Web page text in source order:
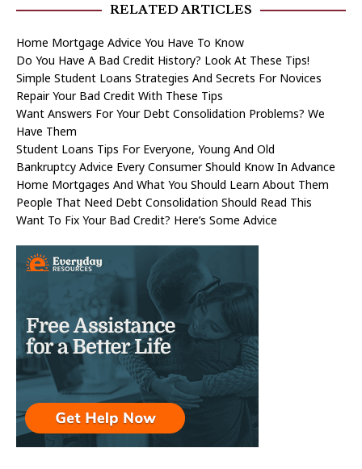
RELATED ARTICLES
Home Mortgage Advice You Have To Know
Do You Have A Bad Credit History? Look At These Tips!
Simple Student Loans Strategies And Secrets For Novices
Repair Your Bad Credit With These Tips
Want Answers For Your Debt Consolidation Problems? We
Have Them
Student Loans Tips For Everyone, Young And Old
Bankruptcy Advice Every Consumer Should Know In Advance
Home Mortgages And What You Should Learn About Them
People That Need Debt Consolidation Should Read This
Want To Fix Your Bad Credit? Here’s Some Advice